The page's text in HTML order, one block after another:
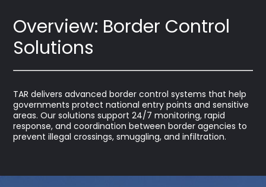
Overview: Border Control
Solutions
TAR delivers advanced border control systems that help
governments protect national entry points and sensitive
areas. Our solutions support 24/7 monitoring, rapid
response, and coordination between border agencies to
prevent illegal crossings, smuggling, and infiltration.